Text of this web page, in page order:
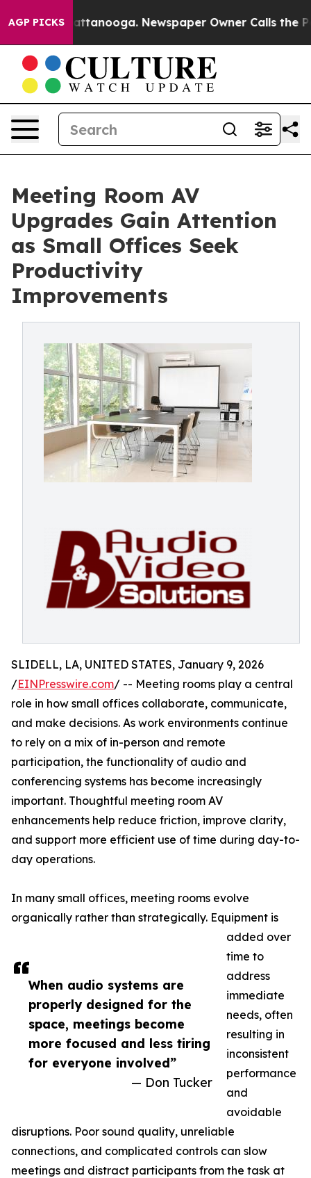
AGP PICKS
in Chattanooga. Newspaper Owner Calls the
Meeting Room AV
Upgrades Gain Attention
as Small Offices Seek
Productivity
Improvements
When audio systems are
properly designed for the
space, meetings become
more focused and less tiring
for everyone involved”
— Don Tucker
SLIDELL, LA, UNITED STATES, January 9, 2026
/EINPresswire.com/ -- Meeting rooms play a central
role in how small offices collaborate, communicate,
and make decisions. As work environments continue
to rely on a mix of in-person and remote
participation, the functionality of audio and
conferencing systems has become increasingly
important. Thoughtful meeting room AV
enhancements help reduce friction, improve clarity,
and support more efficient use of time during day-to-
day operations.
In many small offices, meeting rooms evolve
organically rather than strategically. Equipment is
added over
time to
address
immediate
needs, often
resulting in
inconsistent
performance
and
avoidable
disruptions. Poor sound quality, unreliable
connections, and complicated controls can slow
meetings and distract participants from the task at